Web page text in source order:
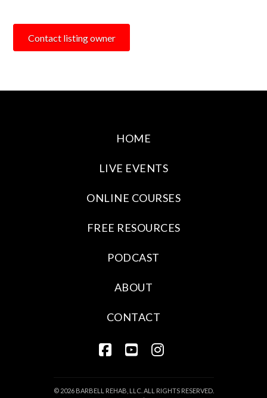
Contact listing owner
© 2026 BARBELL REHAB, LLC. ALL RIGHTS RESERVED.
HOME
LIVE EVENTS
ONLINE COURSES
FREE RESOURCES
PODCAST
ABOUT
CONTACT